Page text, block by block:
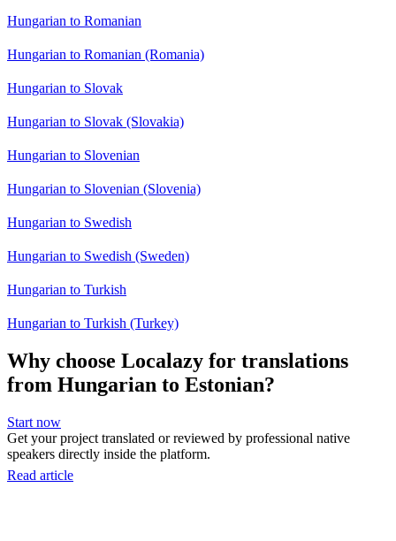
Hungarian to Romanian
Hungarian to Romanian (Romania)
Hungarian to Slovak
Hungarian to Slovak (Slovakia)
Hungarian to Slovenian
Hungarian to Slovenian (Slovenia)
Hungarian to Swedish
Hungarian to Swedish (Sweden)
Hungarian to Turkish
Hungarian to Turkish (Turkey)
Why choose Localazy for translations
from Hungarian to Estonian?
Start now
Get your project translated or reviewed by professional native
speakers directly inside the platform.
Read article